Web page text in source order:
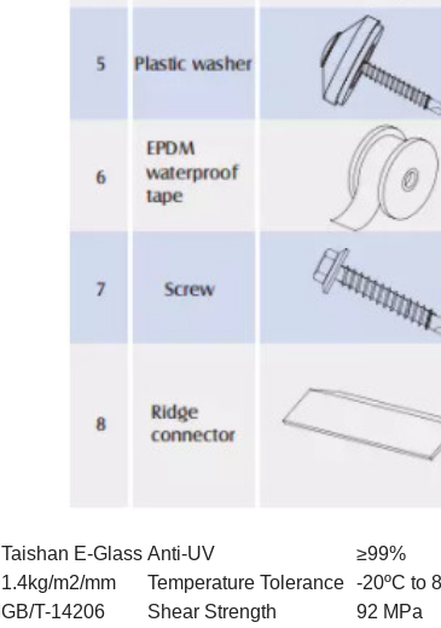
Taishan E-Glass Anti-UV
≥99%
1.4kg/m2/mm Temperature Tolerance -20ºC to
GB/T-14206 Shear Strength
92 MPa